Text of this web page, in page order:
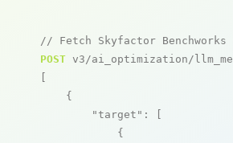
// Fetch Skyfactor Benchworks
POST v3/ai_optimization/
[
    {
"target" : [
            {